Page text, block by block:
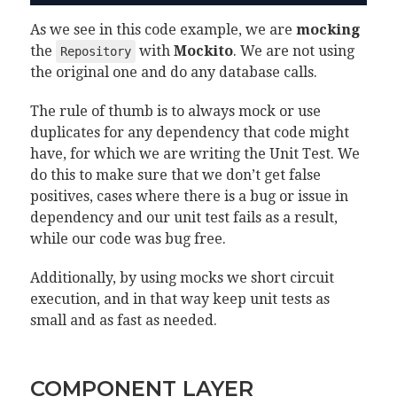
As we see in this code example, we are mocking
the
Repository with Mockito. We are not using
the original one and do any database calls.
The rule of thumb is to always mock or use
duplicates for any dependency that code might
have, for which we are writing the Unit Test. We
do this to make sure that we don’t get false
positives, cases where there is a bug or issue in
dependency and our unit test fails as a result,
while our code was bug free.
Additionally, by using mocks we short circuit
execution, and in that way keep unit tests as
small and as fast as needed.
COMPONENT LAYER